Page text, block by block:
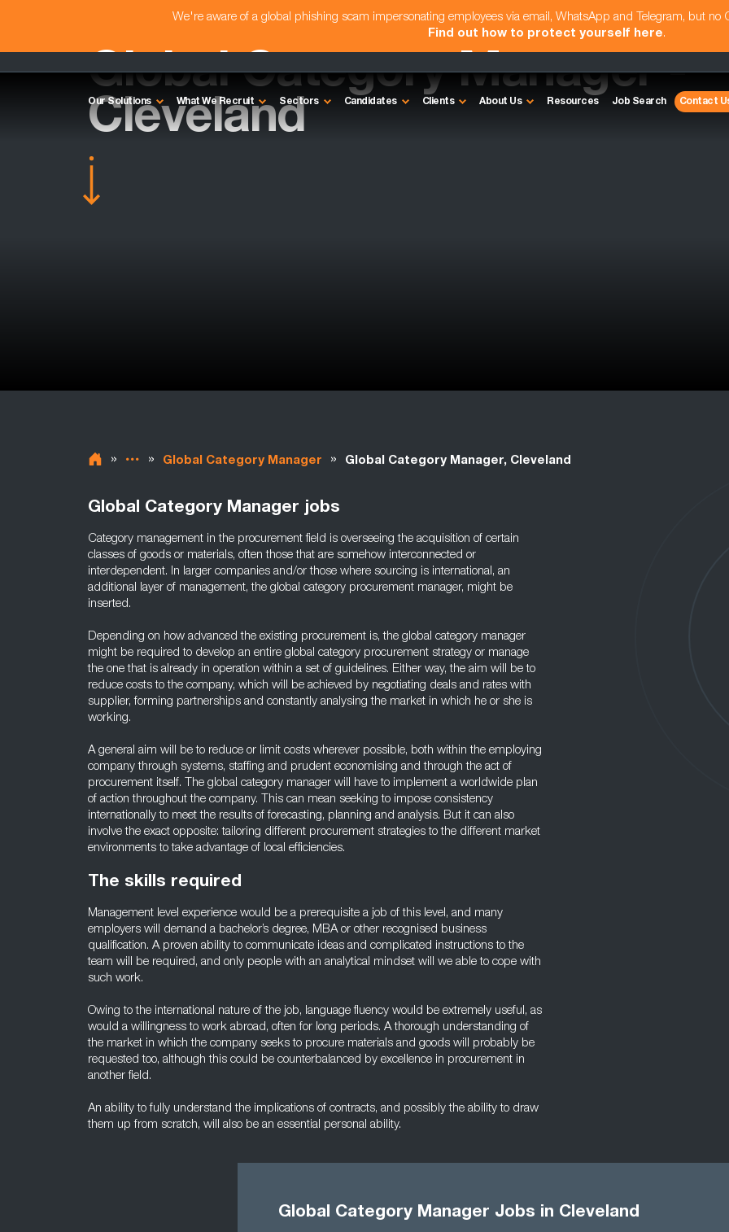
We're aware of a global phishing scam impersonating employees via email, WhatsApp and Telegram, but no
Find out how to protect yourself here.
Our Solutions What We Recruit Sectors Candidates Clients About Us Resources Job Search Contact
Global Category Manager -
Cleveland
» » Global Category Manager » Global Category Manager, Cleveland
Global Category Manager jobs
Category management in the procurement field is overseeing the acquisition of certain
classes of goods or materials, often those that are somehow interconnected or
interdependent. In larger companies and/or those where sourcing is international, an
additional layer of management, the global category procurement manager, might be
inserted.
Depending on how advanced the existing procurement is, the global category manager
might be required to develop an entire global category procurement strategy or manage
the one that is already in operation within a set of guidelines. Either way, the aim will be to
reduce costs to the company, which will be achieved by negotiating deals and rates with
supplier, forming partnerships and constantly analysing the market in which he or she is
working.
A general aim will be to reduce or limit costs wherever possible, both within the employing
company through systems, staffing and prudent economising and through the act of
procurement itself. The global category manager will have to implement a worldwide plan
of action throughout the company. This can mean seeking to impose consistency
internationally to meet the results of forecasting, planning and analysis. But it can also
involve the exact opposite: tailoring different procurement strategies to the different market
environments to take advantage of local efficiencies.
The skills required
Management level experience would be a prerequisite a job of this level, and many
employers will demand a bachelor’s degree, MBA or other recognised business
qualification. A proven ability to communicate ideas and complicated instructions to the
team will be required, and only people with an analytical mindset will we able to cope with
such work.
Owing to the international nature of the job, language fluency would be extremely useful, as
would a willingness to work abroad, often for long periods. A thorough understanding of
the market in which the company seeks to procure materials and goods will probably be
requested too, although this could be counterbalanced by excellence in procurement in
another field.
An ability to fully understand the implications of contracts, and possibly the ability to draw
them up from scratch, will also be an essential personal ability.
Global Category Manager Jobs in Cleveland